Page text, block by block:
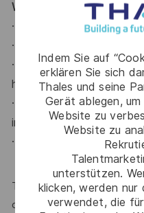
Indem Sie auf
erklären Sie sich
Thales und seine
Gerät ablegen,
Website zu
Website zu
unterstützen.
klicken, werden nur
verwendet, die
What do we offer?
· Flexible working hours.
· Intensive working days
· Remote-friendly - 2/3
home.
· Restaurant allowance
insurance, kindergarten).
· Free coffee on-site!
Thales is an equal
candidates will be